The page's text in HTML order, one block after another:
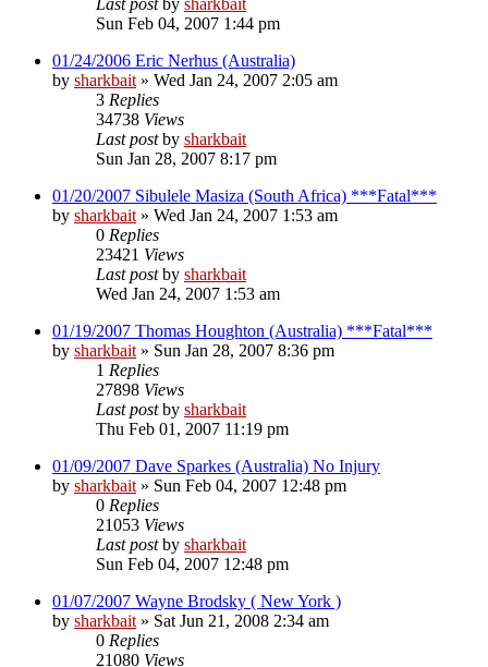
Sun Feb 04, 2007 1:44 pm
01/24/2006 Eric Nerhus (Australia)
by sharkbait » Wed Jan 24, 2007 2:05 am
3 Replies
34738 Views
Last postby sharkbait
Sun Jan 28, 2007 8:17 pm
01/20/2007 Sibulele Masiza (South Africa) ***Fatal***
by sharkbait » Wed Jan 24, 2007 1:53 am
0 Replies
23421 Views
Last postby sharkbait
Wed Jan 24, 2007 1:53 am
01/19/2007 Thomas Houghton (Australia) ***Fatal***
by sharkbait » Sun Jan 28, 2007 8:36 pm
1 Replies
27898 Views
Last postby sharkbait
Thu Feb 01, 2007 11:19 pm
01/09/2007 Dave Sparkes (Australia) No Injury
by sharkbait » Sun Feb 04, 2007 12:48 pm
0 Replies
21053 Views
Last postby sharkbait
Sun Feb 04, 2007 12:48 pm
01/07/2007 Wayne Brodsky ( New York )
by sharkbait » Sat Jun 21, 2008 2:34 am
0 Replies
21080 Views